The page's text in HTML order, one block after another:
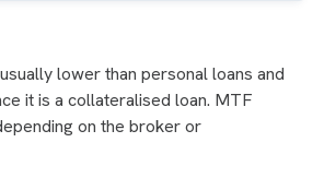
lower than personal loans and
it is a collateralised loan. MTF
on the broker or